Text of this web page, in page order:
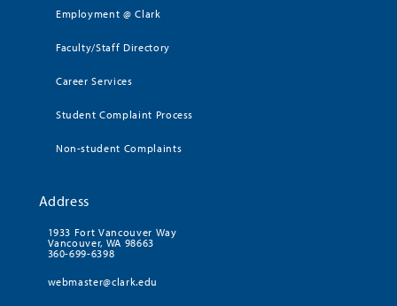
Employment @ Clark
Faculty/Staff Directory
Career Services
Student Complaint Process
Non-student Complaints
Address
1933 Fort Vancouver Way
Vancouver, WA 98663
360-699-6398
webmaster@clark.edu